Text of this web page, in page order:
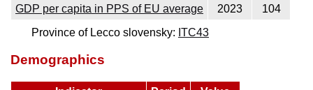
GDP per capita in PPS of EU average
2023
104
Province of Lecco slovensky: ITC43
Demographics